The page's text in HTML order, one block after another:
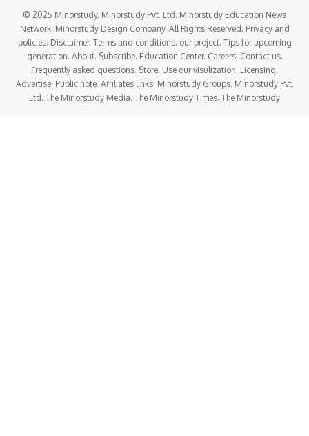
© 2025 Minorstudy. Minorstudy Pvt. Ltd. Minorstudy Education News
Network. Minorstudy Design Company. All Rights Reserved. Privacy and
policies. Disclaimer. Terms and conditions. our project. Tips for upcoming
generation. About. Subscribe. Education Center. Careers. Contact us.
Frequently asked questions. Store. Use our visulization. Licensing.
Advertise. Public note. Affiliates links. Minorstudy Groups. Minorstudy Pvt.
Ltd. The Minorstudy Media. The Minorstudy Times. The Minorstudy